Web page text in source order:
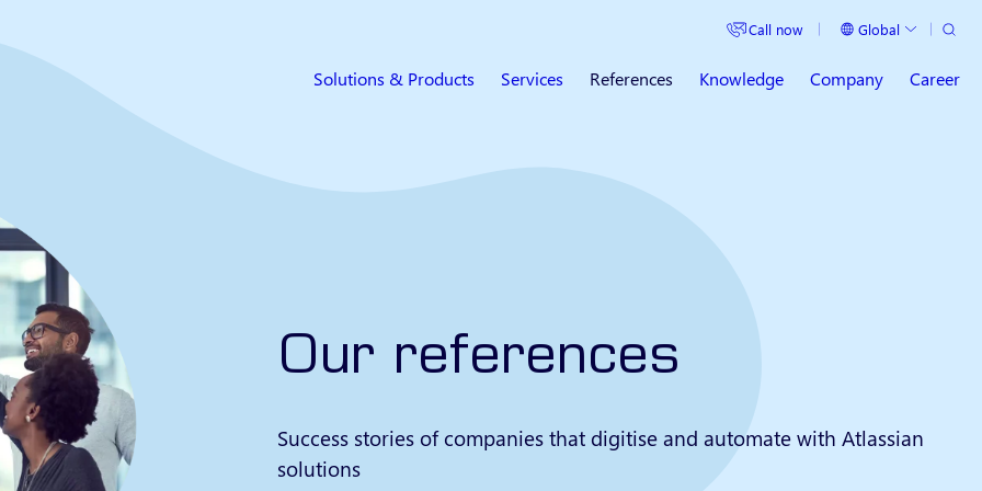
Call now Current Country
Global Search
Solutions & Products Services References Knowledge Company Career
Our references
Success stories of companies that digitise and automate with Atlassian
solutions